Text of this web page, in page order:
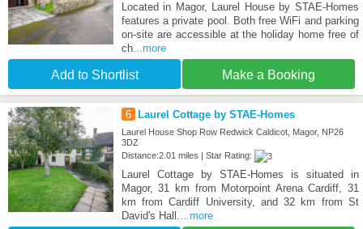
Located in Magor, Laurel House by STAE-Homes
features a private pool. Both free WiFi and parking
on-site are accessible at the holiday home free of
ch...more
Add to Shortlist Make a Booking
6 Laurel Cottage by STAE-Homes
Laurel House Shop Row Redwick Caldicot, Magor, NP26
3DZ
Distance:2.01 miles | Star Rating:
Laurel Cottage by STAE-Homes is situated in
Magor, 31 km from Motorpoint Arena Cardiff, 31
km from Cardiff University, and 32 km from St
David's Hall....more